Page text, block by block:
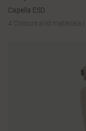
Capella ESD
4 Colours and materials